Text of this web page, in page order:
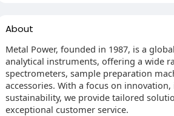
About
Metal Power, founded in 1987, is a
analytical instruments, offering a wide
spectrometers, sample preparation
accessories. With a focus on
sustainability, we provide tailored
exceptional customer service.